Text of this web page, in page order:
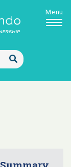
Submit
Search
Menu